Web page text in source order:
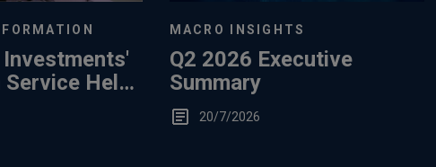
Helps
MACRO INSIGHTS
Q2 2026 Executive
Summary
20/7/2026